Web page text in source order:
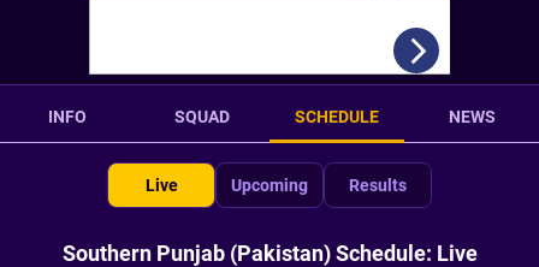
INFO SQUAD SCHEDULE NEWS
Live Upcoming Results
Southern Punjab (Pakistan) Schedule: Live